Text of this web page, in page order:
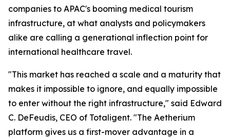
companies to APAC's booming medical tourism
infrastructure, at what analysts and policymakers
alike are calling a generational inflection point for
international healthcare travel.
"This market has reached a scale and a maturity that
makes it impossible to ignore, and equally impossible
to enter without the right infrastructure," said Edward
C. DeFeudis, CEO of Totaligent. "The Aetherium
platform gives us a first-mover advantage in a